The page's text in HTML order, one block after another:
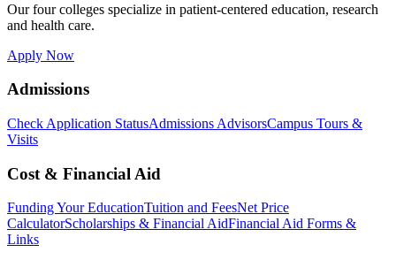
Our four colleges specialize in patient-centered education, research
and health care.
Apply Now
Admissions
Check Application StatusAdmissions AdvisorsCampus Tours &
Visits
Cost & Financial Aid
Funding Your EducationTuition and FeesNet Price
CalculatorScholarships & Financial AidFinancial Aid Forms &
Links